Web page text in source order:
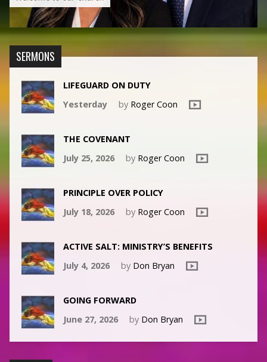
SERMONS
LIFEGUARD ON DUTY
Yesterday
by Roger Coon
THE COVENANT
July 25, 2026
by Roger Coon
PRINCIPLE OVER POLICY
July 18, 2026
by Roger Coon
ACTIVE SALT: MINISTRY’S BENEFITS
July 4, 2026
by Don Bryan
GOING FORWARD
June 27, 2026
by Don Bryan